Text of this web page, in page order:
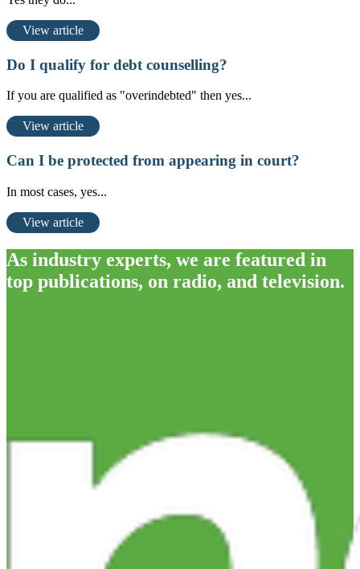
View article
Do I qualify for debt counselling?
If you are qualified as "overindebted" then yes...
View article
Can I be protected from appearing in court?
In most cases, yes...
View article
As industry experts, we are featured in
top publications, on radio, and television.